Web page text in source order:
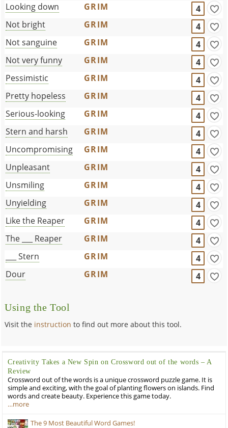
Looking down
GRIM
4
Not bright
GRIM
4
Not sanguine
GRIM
4
Not very funny
GRIM
4
Pessimistic
GRIM
4
Pretty hopeless
GRIM
4
Serious-looking
GRIM
4
Stern and harsh
GRIM
4
Uncompromising
GRIM
4
Unpleasant
GRIM
4
Unsmiling
GRIM
4
Unyielding
GRIM
4
Like the Reaper
GRIM
4
The ___ Reaper
GRIM
4
___ Stern
GRIM
4
Dour
GRIM 4
Using the Tool
Visit the instruction to find out more about this tool.
Creativity Takes a New Spin on Crossword out of the words – A
Review
Crossword out of the words is a unique crossword puzzle game. It is
simple and exciting, with the goal of planting flowers on islands. Find
words and create beauty. Experience this game today.
…more
The 9 Most Beautiful Word Games!